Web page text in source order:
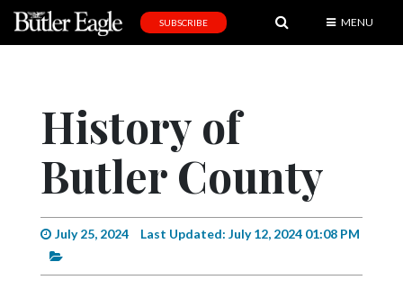
Obituaries
Community
SUBSCRIBE MENU
History of
Butler County
July 25, 2024 Last Updated: July 12, 2024 01:08 PM